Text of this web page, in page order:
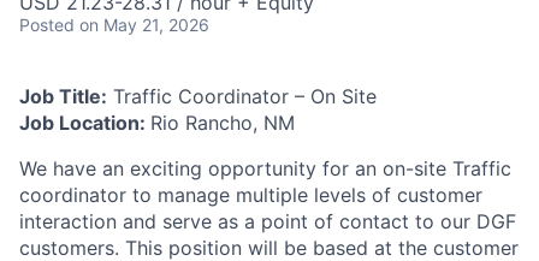
Posted on May 21, 2026
Job Title: Traffic Coordinator – On Site
Job Location: Rio Rancho, NM
We have an exciting opportunity for an on-site Traffic
coordinator to manage multiple levels of customer
interaction and serve as a point of contact to our DGF
customers. This position will be based at the customer